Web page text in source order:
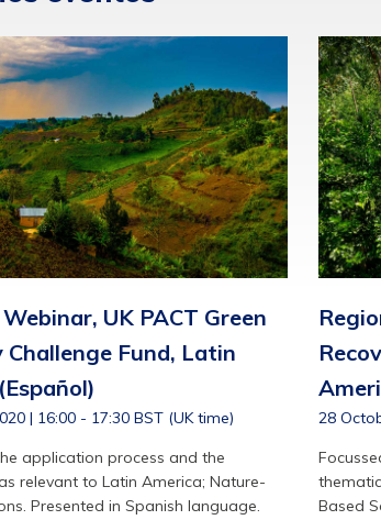
UK PACT Green
Challenge Fund, Latin
| 16:00 - 17:30 BST (UK time)
application process and the
relevant to Latin America; Nature-
Presented in Spanish language.
28
Based